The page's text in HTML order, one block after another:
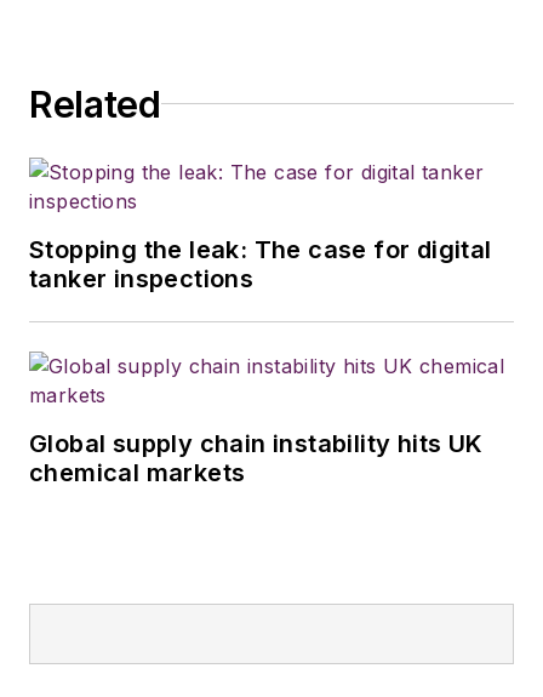
Related
Stopping the leak: The case for digital
tanker inspections
Global supply chain instability hits UK
chemical markets